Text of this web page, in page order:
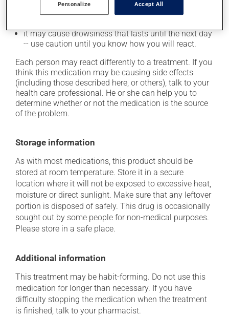
it may cause drowsiness that lasts until the next day
-- use caution until you know how you will react.
Each person may react differently to a treatment. If you
think this medication may be causing side effects
(including those described here, or others), talk to your
health care professional. He or she can help you to
determine whether or not the medication is the source
of the problem.
Storage information
As with most medications, this product should be
stored at room temperature. Store it in a secure
location where it will not be exposed to excessive heat,
moisture or direct sunlight. Make sure that any leftover
portion is disposed of safely. This drug is occasionally
sought out by some people for non-medical purposes.
Please store in a safe place.
Additional information
This treatment may be habit-forming. Do not use this
medication for longer than necessary. If you have
difficulty stopping the medication when the treatment
is finished, talk to your pharmacist.
Personalize Accept All